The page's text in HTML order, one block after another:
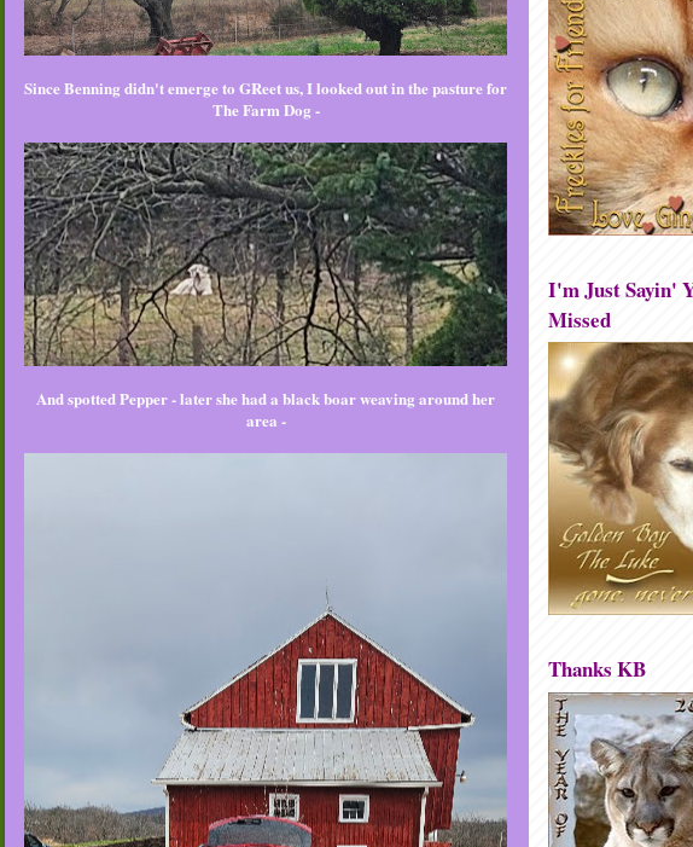
Since Benning didn't emerge to GReet us, I looked out in the pasture for
The Farm Dog -
And spotted Pepper - later she had a black boar weaving around her
area -
I'm Just Sayin'
Missed
Thanks KB